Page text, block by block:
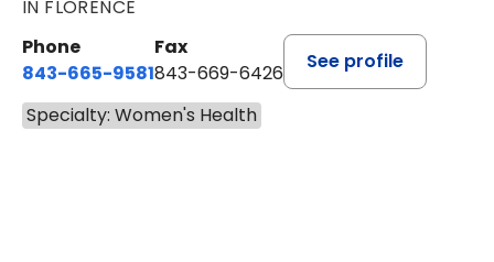
IN FLORENCE
Phone
843-665-9581
Fax
843-669-6426
See profile
Specialty: Women's Health